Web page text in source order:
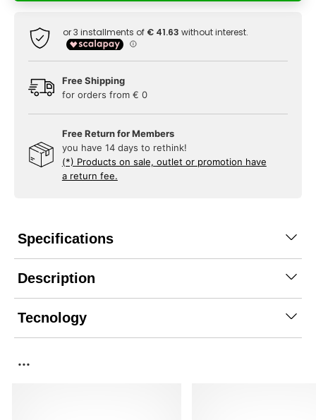
Free Shipping
for orders from € 0
Free Return for Members
you have 14 days to rethink!
(*) Products on sale, outlet or promotion have
a return fee.
Specifications
Description
Tecnology
...